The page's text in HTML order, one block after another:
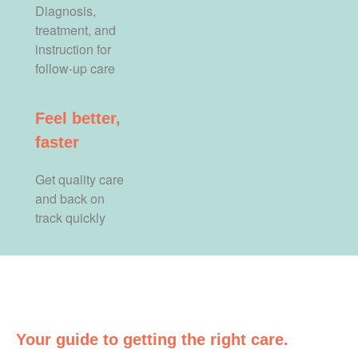
Diagnosis,
treatment, and
instruction for
follow-up care
Feel better,
faster
Get quality care
and back on
track quickly
Your guide to getting the right care.